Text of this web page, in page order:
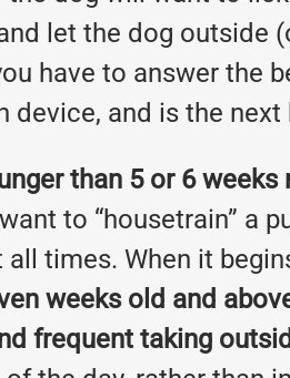
let the dog outside
have to answer the
device, and is the
than 5 or 6
want to “housetrain”
all times. When it
weeks old and
frequent taking